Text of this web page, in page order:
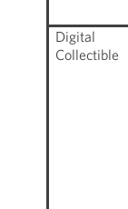
Digital
Collectible